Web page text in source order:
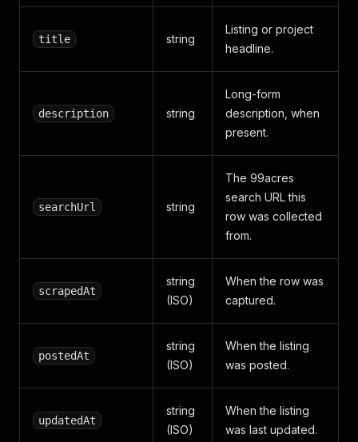
title string
Listing or project
headline.
description string
Long-form
description, when
present.
searchUrl string
The 99acres
search URL this
row was collected
from.
scrapedAt
string
(ISO)
When the row was
captured.
postedAt
string
(ISO)
When the listing
was posted.
updatedAt
string
(ISO)
When the listing
was last updated.